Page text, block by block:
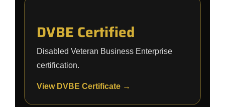
DVBE Certified
Disabled Veteran Business Enterprise
certification.
View DVBE Certificate →